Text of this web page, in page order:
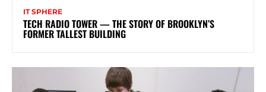
IT SPHERE
TECH RADIO TOWER — THE STORY OF BROOKLYN’S
FORMER TALLEST BUILDING